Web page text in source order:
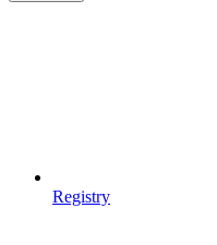
Registry